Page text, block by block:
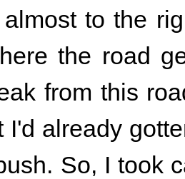
to the
the road
from this
I'd already
So, I took